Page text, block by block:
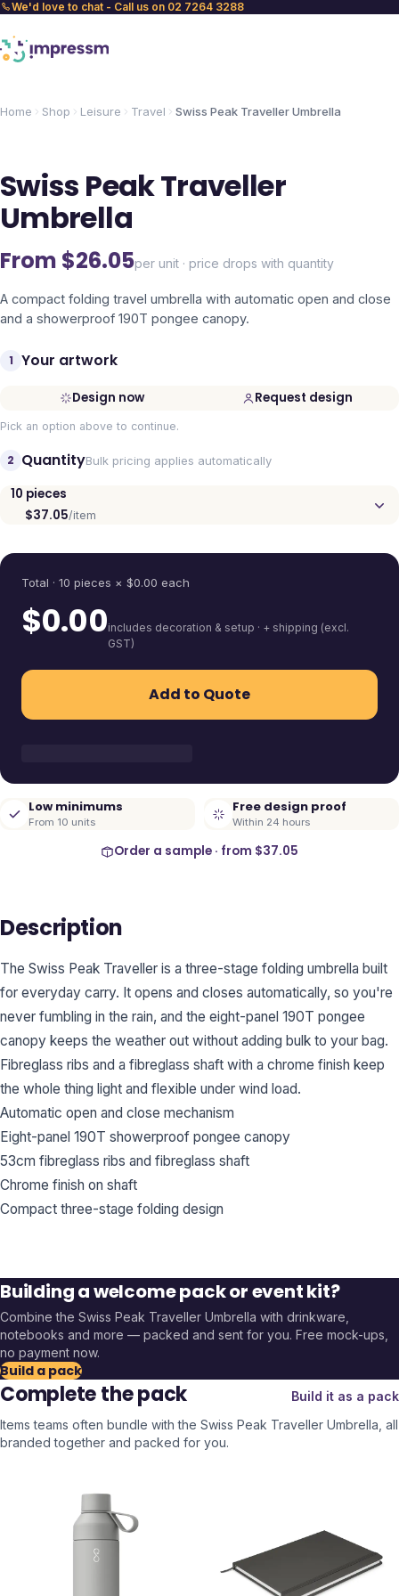
We'd love to chat - Call us on 02 7264 3288
Home Shop Leisure Travel Swiss Peak Traveller Umbrella
Swiss Peak Traveller
Umbrella
From $26.05per unit · price drops with quantity
A compact folding travel umbrella with automatic open and close
and a showerproof 190T pongee canopy.
1 Your artwork
Design now Request design
Pick an option above to continue.
2 QuantityBulk pricing applies automatically
10 pieces
$37.05/item
Total · 10 pieces × $0.00 each
$0.00includes decoration & setup · + shipping (excl.
GST)
Add to Quote
Low minimums
From 10 units
Free design proof
Within 24 hours
Order a sample · from $37.05
Description
The Swiss Peak Traveller is a three-stage folding umbrella built
for everyday carry. It opens and closes automatically, so you're
never fumbling in the rain, and the eight-panel 190T pongee
canopy keeps the weather out without adding bulk to your bag.
Fibreglass ribs and a fibreglass shaft with a chrome finish keep
the whole thing light and flexible under wind load.
Automatic open and close mechanism
Eight-panel 190T showerproof pongee canopy
53cm fibreglass ribs and fibreglass shaft
Chrome finish on shaft
Compact three-stage folding design
Building a welcome pack or event kit?
Combine the Swiss Peak Traveller Umbrella with drinkware,
notebooks and more — packed and sent for you. Free mock-ups,
no payment now.
Build a pack
Complete the pack
Build it as a pack
Items teams often bundle with the Swiss Peak Traveller Umbrella , all
branded together and packed for you.